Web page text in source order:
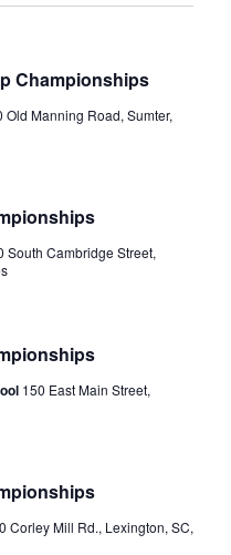
Championships
Old Manning Road, Sumter,
South Cambridge Street,
150 East Main Street,
Corley Mill Rd., Lexington, SC,